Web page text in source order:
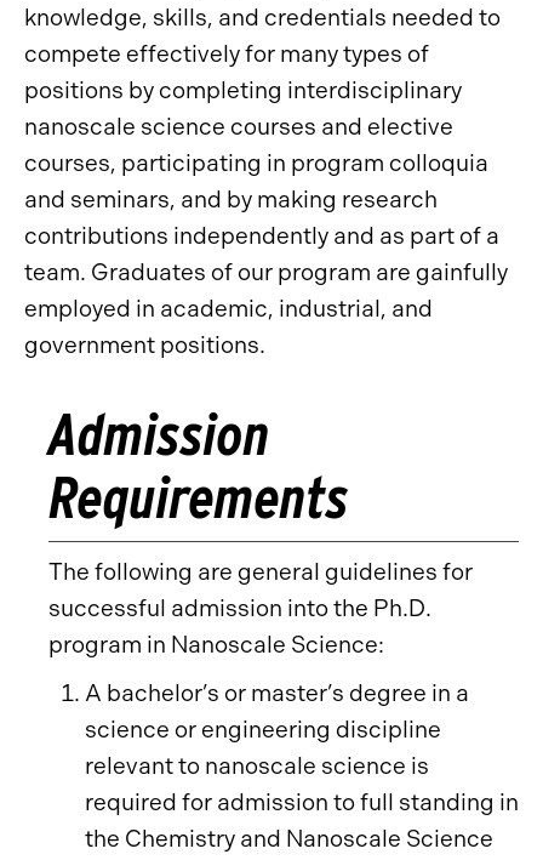
knowledge, skills, and credentials needed to
compete effectively for many types of
positions by completing interdisciplinary
nanoscale science courses and elective
courses, participating in program colloquia
and seminars, and by making research
contributions independently and as part of a
team. Graduates of our program are gainfully
employed in academic, industrial, and
government positions.
Admission
Requirements
The following are general guidelines for
successful admission into the Ph.D.
program in Nanoscale Science:
A bachelor’s or master’s degree in a
science or engineering discipline
relevant to nanoscale science is
required for admission to full standing in
the Chemistry and Nanoscale Science